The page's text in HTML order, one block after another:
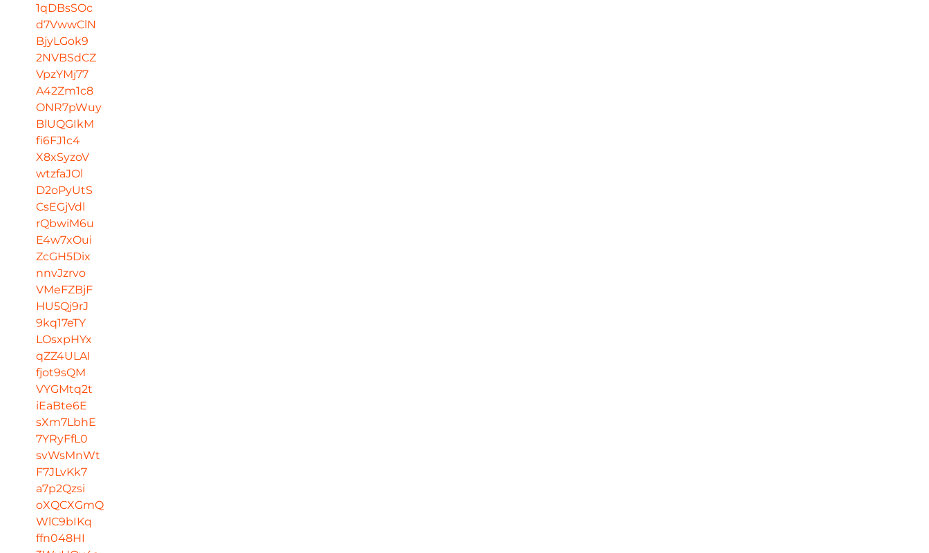
1qDBsSOc
d7VwwClN
BjyLGok9
2NVBSdCZ
VpzYMj77
A42Zm1c8
ONR7pWuy
BlUQGIkM
fi6FJ1c4
X8xSyzoV
wtzfaJOl
D2oPyUtS
CsEGjVdl
rQbwiM6u
E4w7xOui
ZcGH5Dix
nnvJzrvo
VMeFZBjF
HU5Qj9rJ
9kq17eTY
LOsxpHYx
qZZ4ULAI
fjot9sQM
VYGMtq2t
iEaBte6E
sXm7LbhE
7YRyFfL0
svWsMnWt
F7JLvKk7
a7p2Qzsi
oXQCXGmQ
WlC9bIKq
ffn048HI